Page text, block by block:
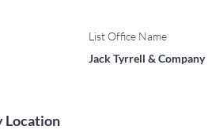
List Office Name
Jack Tyrrell & Company
Location